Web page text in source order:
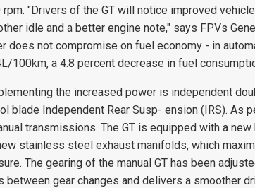
rpm. "Drivers of the GT will notice improved
idle and a better engine note," says FPVs
does not compromise on fuel economy - in
100km, a 4.8 percent decrease in fuel
the increased power is independent
blade Independent Rear Susp- ension (IRS). As
transmissions. The GT is equipped with a
stainless steel exhaust manifolds, which
The gearing of the manual GT has been
between gear changes and delivers a smoother